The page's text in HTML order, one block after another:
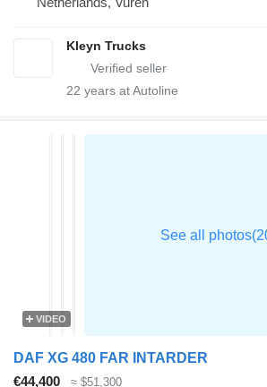
Kleyn Trucks
22 years at Autoline
VIDEO
DAF XG 480 FAR INTARDER
€44,400
≈ $51,300